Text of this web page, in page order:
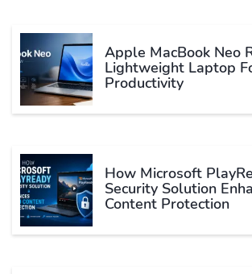
Apple MacBook Neo
Lightweight Laptop
Productivity
How Microsoft
Security Solution
Content Protection